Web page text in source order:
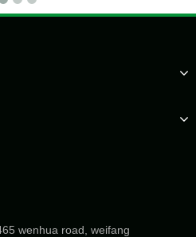
wenhua road, weifang